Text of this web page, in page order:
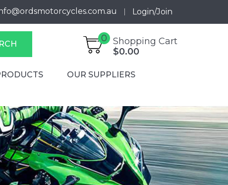
Login/Join
Shopping Cart
0
$0.00
OUR SUPPLIERS